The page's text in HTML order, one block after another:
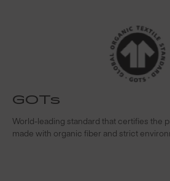
GOTs
World-leading standard that certifies the
made with organic fiber and strict